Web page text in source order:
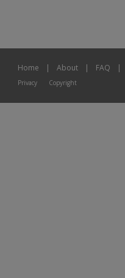
Home | About | FAQ |
Privacy Copyright